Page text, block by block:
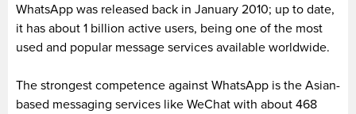
WhatsApp was released back in January 2010; up to date,
it has about 1 billion active users, being one of the most
used and popular message services available worldwide.
The strongest competence against WhatsApp is the Asian-
based messaging services like WeChat with about 468